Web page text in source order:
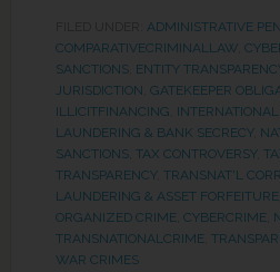
ADMINISTRATIVE
COMPARATIVECRIMINALLAW,
SANCTIONS, ENTITY
JURISDICTION GATEKEEPER
ILLICITFINANCING
LAUNDERING & BANK SECRECY,
SANCTIONS, TAX CONTROVERSY,
TRANSPARENCY, TRANSNAT'L
LAUNDERING & ASSET FORFEITURE,
ORGANIZED CRIME, CYBERCRIME,
TRANSNATIONALCRIME,
WAR CRIMES